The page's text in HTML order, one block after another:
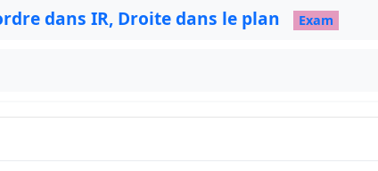
dans IR, Droite dans le plan Exam